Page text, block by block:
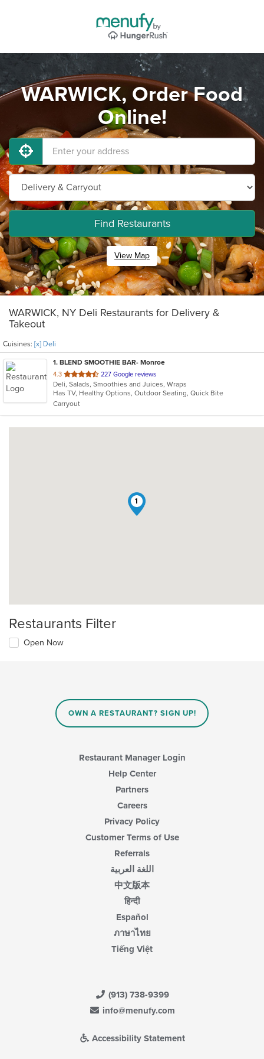
WARWICK, Order Food
Online!
Find Restaurants
View Map
WARWICK, NY Deli Restaurants for Delivery &
Takeout
Cuisines: [x] Deli
1. BLEND SMOOTHIE BAR- Monroe
4.3 out
of
5
stars.
227 Google reviews
Deli, Salads, Smoothies and Juices, Wraps
Has TV, Healthy Options, Outdoor Seating, Quick Bite
Carryout
1
Restaurants Filter
Open Now
OWN A RESTAURANT? SIGN UP!
Restaurant Manager Login
Help Center
Partners
Careers
Privacy Policy
Customer Terms of Use
Referrals
اللغة العربية
中文版本
हिन्दी
Español
ภาษาไทย
Tiếng Việt
(913) 738-9399
info@menufy.com
Accessibility Statement